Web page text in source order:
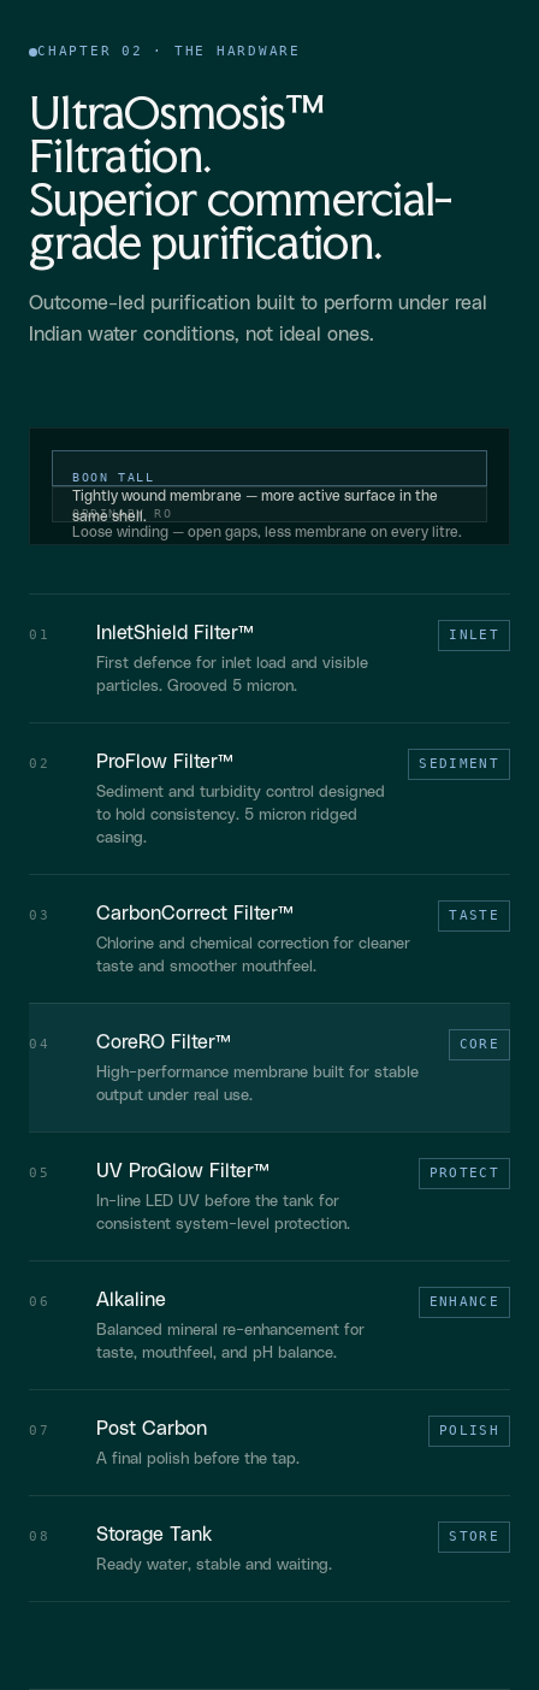
CHAPTER 02 · THE HARDWARE
UltraOsmosis™
Filtration.
Superior commercial-
grade purification.
Outcome-led purification built to perform under real
Indian water conditions, not ideal ones.
BOON TALL
Tightly wound membrane — more active surface in the
same shell.
ORDINARY RO
Loose winding — open gaps, less membrane on every litre.
01 InletShield Filter™
First defence for inlet load and visible
particles. Grooved 5 micron.
INLET
02 ProFlow Filter™
Sediment and turbidity control designed
to hold consistency. 5 micron ridged
casing.
SEDIMENT
03 CarbonCorrect Filter™
Chlorine and chemical correction for cleaner
taste and smoother mouthfeel.
TASTE
04 CoreRO Filter™
High-performance membrane built for stable
output under real use.
CORE
05 UV ProGlow Filter™
In-line LED UV before the tank for
consistent system-level protection.
PROTECT
06 Alkaline
Balanced mineral re-enhancement for
taste, mouthfeel, and pH balance.
ENHANCE
07 Post Carbon
A final polish before the tap.
POLISH
08 Storage Tank
Ready water, stable and waiting.
STORE